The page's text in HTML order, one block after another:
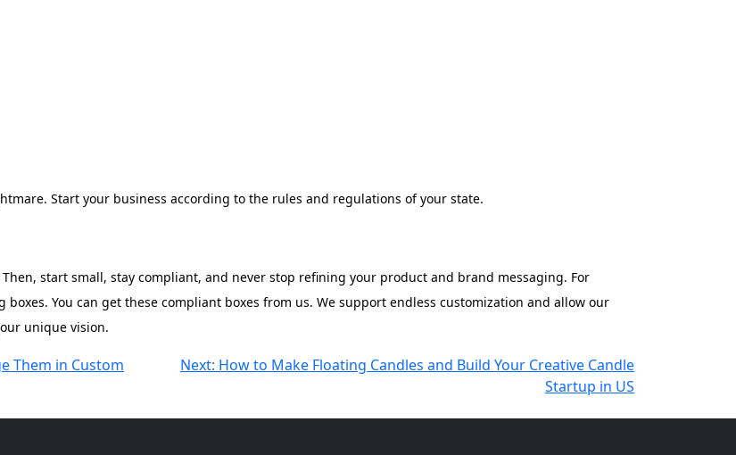
Start your business according to the rules and regulations of your state.
start small, stay compliant, and never stop refining your product and brand messaging. For
You can get these compliant boxes from us. We support endless customization and allow our
unique vision.
Them in Custom
Next: How to Make Floating Candles and Build Your Creative Candle
Startup in US